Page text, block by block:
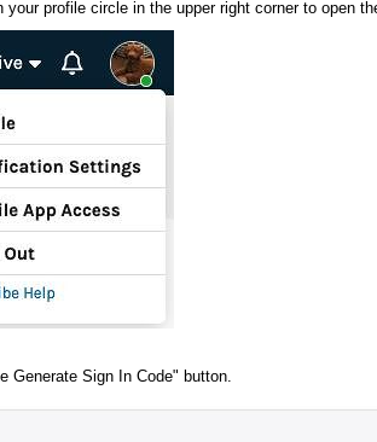
your profile circle in the upper right corner to open
Generate Sign In Code" button.